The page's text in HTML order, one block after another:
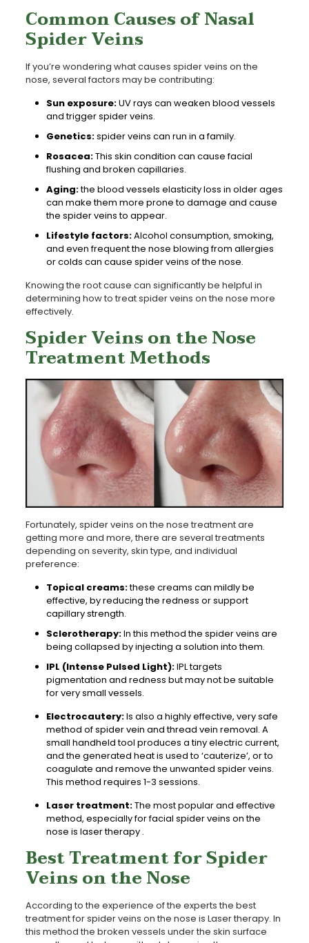
Common Causes of Nasal
Spider Veins
If you’re wondering what causes spider veins on the
nose, several factors may be contributing:
Sun exposure:UV rays can weaken blood vessels
and trigger spider veins.
Genetics:spider veins can run in a family.
Rosacea:This skin condition can cause facial
flushing and broken capillaries.
Aging:the blood vessels elasticity loss in older ages
can make them more prone to damage and cause
the spider veins to appear.
Lifestyle factors:Alcohol consumption, smoking,
and even frequent the nose blowing from allergies
or colds can cause spider veins of the nose.
Knowing the root cause can significantly be helpful in
determining how to treat spider veins on the nose more
effectively.
Spider Veins on the Nose
Treatment Methods
Fortunately, spider veins on the nose treatment are
getting more and more, there are several treatments
depending on severity, skin type, and individual
preference:
Topical creams:these creams can mildly be
effective, by reducing the redness or support
capillary strength.
Sclerotherapy:In this method the spider veins are
being collapsed by injecting a solution into them.
IPL (Intense Pulsed Light):IPL targets
pigmentation and redness but may not be suitable
for very small vessels.
Electrocautery:Is also a highly effective, very safe
method of spider vein and thread vein removal. A
small handheld tool produces a tiny electric current,
and the generated heat is used to ‘cauterize’, or to
coagulate and remove the unwanted spider veins.
This method requires 1-3 sessions.
Laser treatment:The most popular and effective
method, especially for facial spider veins on the
nose is laser therapy .
Best Treatment for Spider
Veins on the Nose
According to the experience of the experts the best
treatment for spider veins on the nose is Laser therapy. In
this method the broken vessels under the skin surface